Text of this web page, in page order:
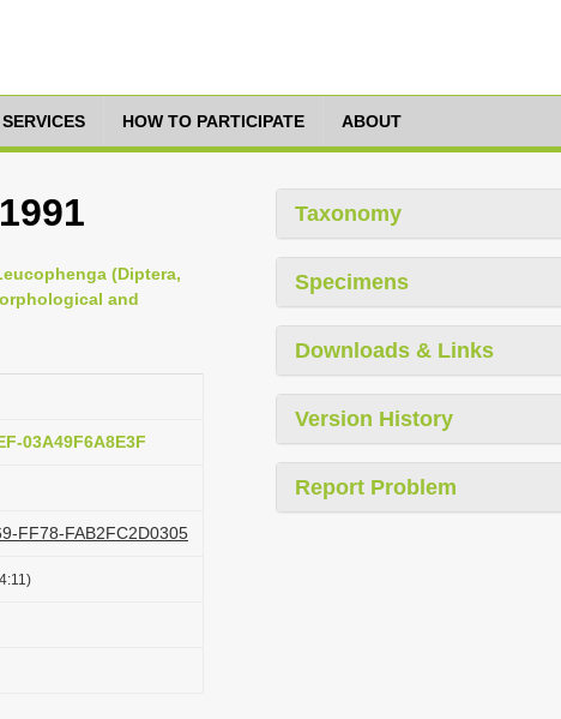
SERVICES HOW TO PARTICIPATE ABOUT
(Diptera,
and
03A49F6A8E3F
FF78-FAB2FC2D0305
Taxonomy
Specimens
Downloads & Links
Version History
Report Problem